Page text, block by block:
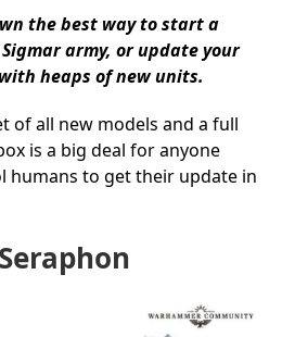
the best way to start a
army, or update your
heaps of new units.
of all new models and a full
is a big deal for anyone
humans to get their update in